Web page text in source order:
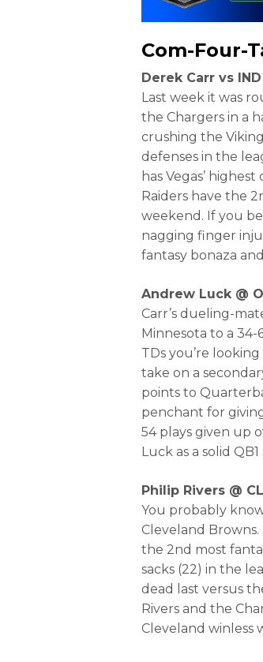
Com-Four-
Derek Carr vs IND
Last week it was
the Chargers in a
crushing the
defenses in the
has Vegas’
Raiders have the
weekend. If you
nagging finger
fantasy bonaza
Andrew Luck @
Carr’s dueling-
Minnesota to a
TDs you’re
take on a
points to
penchant for
54 plays given up
Luck as a solid QB1
Philip Rivers @
You probably
Cleveland Browns.
the 2nd most
sacks (22) in the
dead last versus
Rivers and the
Cleveland winless